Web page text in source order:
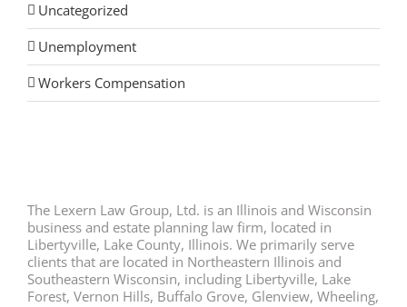
Uncategorized
Unemployment
Workers Compensation
The Lexern Law Group, Ltd. is an Illinois and Wisconsin
business and estate planning law firm, located in
Libertyville, Lake County, Illinois. We primarily serve
clients that are located in Northeastern Illinois and
Southeastern Wisconsin, including Libertyville, Lake
Forest, Vernon Hills, Buffalo Grove, Glenview, Wheeling,